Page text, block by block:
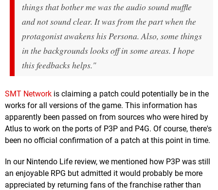
things that bother me was the audio sound muffle
and not sound clear. It was from the part when the
protagonist awakens his Persona. Also, some things
in the backgrounds looks off in some areas. I hope
this feedbacks helps."
SMT Network is claiming a patch could potentially be in the
works for all versions of the game. This information has
apparently been passed on from sources who were hired by
Atlus to work on the ports of P3P and P4G. Of course, there's
been no official confirmation of a patch at this point in time.
In our Nintendo Life review, we mentioned how P3P was still
an enjoyable RPG but admitted it would probably be more
appreciated by returning fans of the franchise rather than